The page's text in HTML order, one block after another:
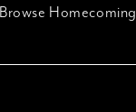
Browse Homecoming